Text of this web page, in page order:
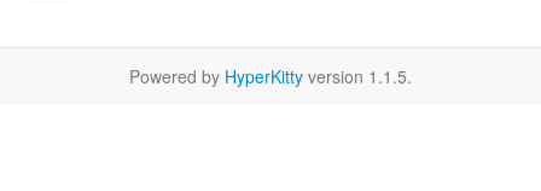
Powered by HyperKitty version 1.1.5.